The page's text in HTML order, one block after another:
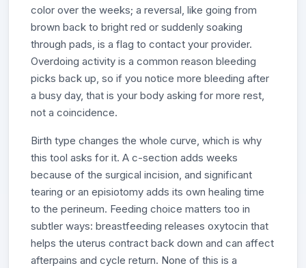
color over the weeks; a reversal, like going from
brown back to bright red or suddenly soaking
through pads, is a flag to contact your provider.
Overdoing activity is a common reason bleeding
picks back up, so if you notice more bleeding after
a busy day, that is your body asking for more rest,
not a coincidence.
Birth type changes the whole curve, which is why
this tool asks for it. A c-section adds weeks
because of the surgical incision, and significant
tearing or an episiotomy adds its own healing time
to the perineum. Feeding choice matters too in
subtler ways: breastfeeding releases oxytocin that
helps the uterus contract back down and can affect
afterpains and cycle return. None of this is a